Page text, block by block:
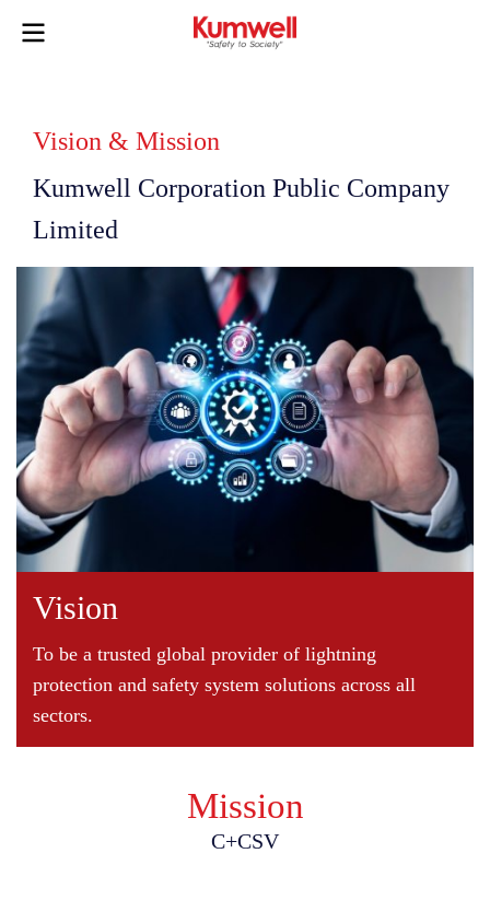
Vision & Mission
Kumwell Corporation Public Company
Limited
Vision
To be a trusted global provider of lightning
protection and safety system solutions across all
sectors.
Mission
C+CSV